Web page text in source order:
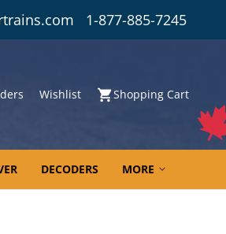
1-877-885-7245
Wishlist Shopping Cart
DECODERS MORE